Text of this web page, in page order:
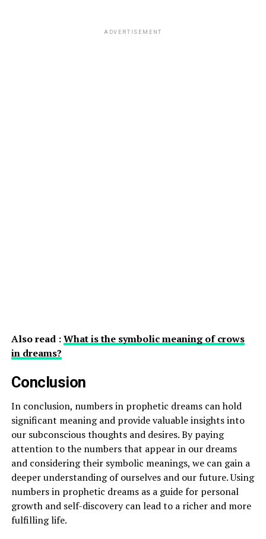
ADVERTISEMENT
Also read :What is the symbolic meaning of crows
in dreams?
Conclusion
In conclusion, numbers in prophetic dreams can hold
significant meaning and provide valuable insights into
our subconscious thoughts and desires. By paying
attention to the numbers that appear in our dreams
and considering their symbolic meanings, we can gain a
deeper understanding of ourselves and our future. Using
numbers in prophetic dreams as a guide for personal
growth and self-discovery can lead to a richer and more
fulfilling life.